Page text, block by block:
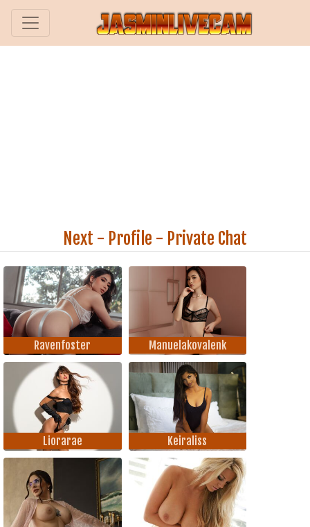
Next - Profile - Private Chat
Ravenfoster Manuelakovalenk
Liorarae Keiraliss